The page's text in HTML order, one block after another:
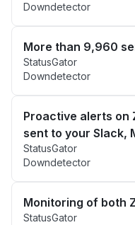
Downdetector
More than 9,960
StatusGator
Downdetector
Proactive alerts on
sent to your Slack,
StatusGator
Downdetector
Monitoring of both
StatusGator